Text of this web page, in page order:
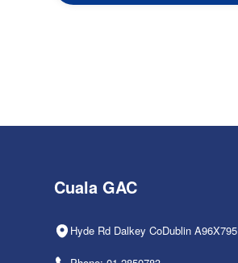
Cuala GAC
Hyde Rd Dalkey CoDublin A96X795